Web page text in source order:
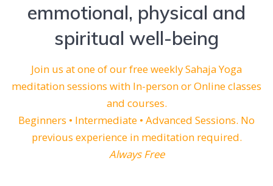
emmotional, physical and
spiritual well-being
Join us at one of our free weekly Sahaja Yoga
meditation sessions with In-person or Online classes
and courses.
Beginners • Intermediate • Advanced Sessions. No
previous experience in meditation required.
Always Free